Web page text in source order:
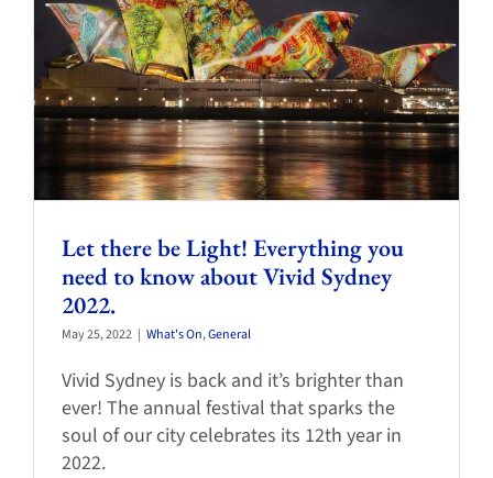
Let there be Light! Everything you
need to know about Vivid Sydney
2022.
May 25, 2022 | What's On,General
Vivid Sydney is back and it’s brighter than
ever! The annual festival that sparks the
soul of our city celebrates its 12th year in
2022.